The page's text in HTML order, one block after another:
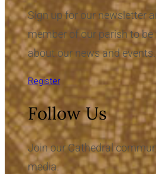
Sign up for our newsletter
member of our parish to
about our news and events.
Register
Follow Us
Join our Cathedral
media.